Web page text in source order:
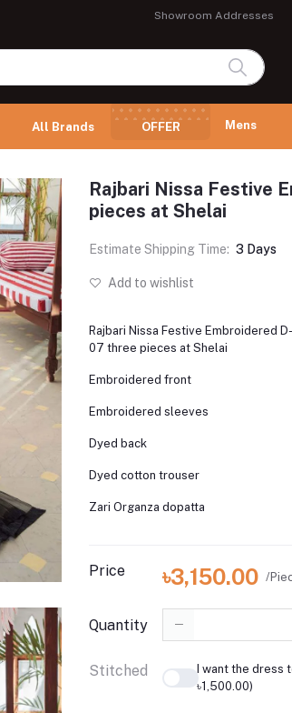
Showroom Addresses
All Brands OFFER Mens
Rajbari Nissa Festive
pieces at Shelai
Estimate Shipping Time: 3 Days
Add to wishlist
Rajbari Nissa Festive Embroidered D-
07 three pieces at Shelai
Embroidered front
Embroidered sleeves
Dyed back
Dyed cotton trouser
Zari Organza dopatta
Price ৳3,150.00 /
Quantity
Stitched
I want the
৳1,500.00)